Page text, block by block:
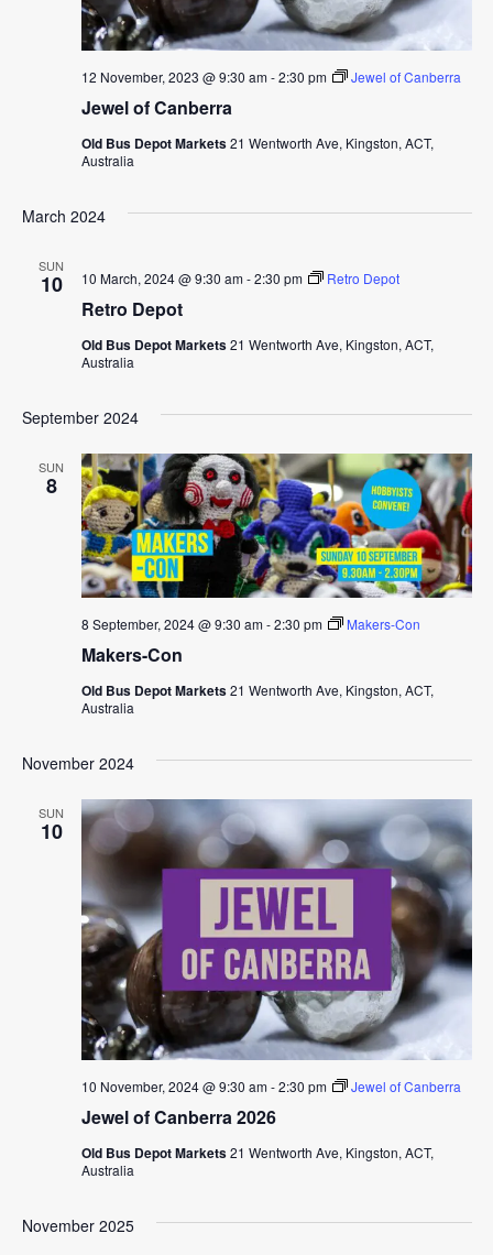
Jewel of Canberra
12 November, 2023 @ 9:30 am-2:30 pm Jewel of Canberra
Old Bus Depot Markets21 Wentworth Ave, Kingston, ACT,
Australia
March 2024
SUN
10
Retro Depot
10 March, 2024 @ 9:30 am-2:30 pm Retro Depot
Old Bus Depot Markets21 Wentworth Ave, Kingston, ACT,
Australia
September 2024
SUN
8
Makers-Con
8 September, 2024 @ 9:30 am-2:30 pm Makers-Con
Old Bus Depot Markets21 Wentworth Ave, Kingston, ACT,
Australia
November 2024
SUN
10
Jewel of Canberra 2026
10 November, 2024 @ 9:30 am-2:30 pm Jewel of Canberra
Old Bus Depot Markets21 Wentworth Ave, Kingston, ACT,
Australia
November 2025